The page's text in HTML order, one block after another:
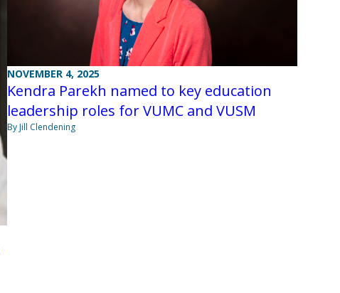
NOVEMBER 4, 2025
Kendra Parekh named to key education
leadership roles for VUMC and VUSM
By Jill Clendening